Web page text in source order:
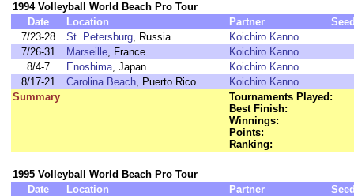
1994 Volleyball World Beach Pro Tour
Date
Location Partner
7/23-28
St. Petersburg, Russia
Koichiro Kanno
7/26-31
Marseille, France
Koichiro Kanno
8/4-7
Enoshima, Japan
Koichiro Kanno
8/17-21
Carolina Beach, Puerto Rico
Koichiro Kanno
Summary
Tournaments Played:
Best Finish:
Winnings:
Points:
Ranking:
1995 Volleyball World Beach Pro Tour
Date
Location Partner